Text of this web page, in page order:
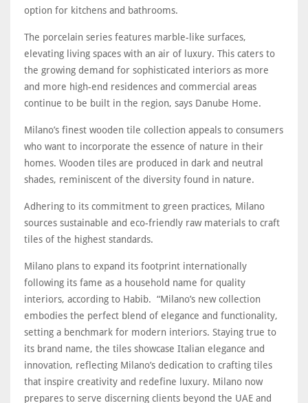
option for kitchens and bathrooms.
The porcelain series features marble-like surfaces,
elevating living spaces with an air of luxury. This caters to
the growing demand for sophisticated interiors as more
and more high-end residences and commercial areas
continue to be built in the region, says Danube Home.
Milano’s finest wooden tile collection appeals to consumers
who want to incorporate the essence of nature in their
homes. Wooden tiles are produced in dark and neutral
shades, reminiscent of the diversity found in nature.
Adhering to its commitment to green practices, Milano
sources sustainable and eco-friendly raw materials to craft
tiles of the highest standards.
Milano plans to expand its footprint internationally
following its fame as a household name for quality
interiors, according to Habib. “Milano’s new collection
embodies the perfect blend of elegance and functionality,
setting a benchmark for modern interiors. Staying true to
its brand name, the tiles showcase Italian elegance and
innovation, reflecting Milano’s dedication to crafting tiles
that inspire creativity and redefine luxury. Milano now
prepares to serve discerning clients beyond the UAE and